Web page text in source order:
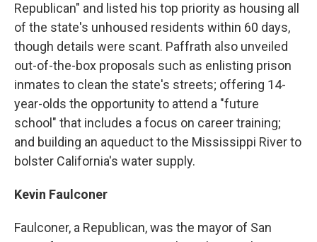
Republican" and listed his top priority as housing all
of the state's unhoused residents within 60 days,
though details were scant. Paffrath also unveiled
out-of-the-box proposals such as enlisting prison
inmates to clean the state's streets; offering 14-
year-olds the opportunity to attend a "future
school" that includes a focus on career training;
and building an aqueduct to the Mississippi River to
bolster California's water supply.
Kevin Faulconer
Faulconer, a Republican, was the mayor of San